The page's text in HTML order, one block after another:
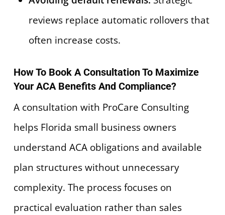
reviews replace automatic rollovers that
often increase costs.
How To Book A Consultation To Maximize
Your ACA Benefits And Compliance?
A consultation with ProCare Consulting
helps Florida small business owners
understand ACA obligations and available
plan structures without unnecessary
complexity. The process focuses on
practical evaluation rather than sales